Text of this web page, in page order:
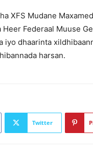
XFS Mudane
Heer Federaal Muuse
iyo dhaarinta
harsan.
Twitter